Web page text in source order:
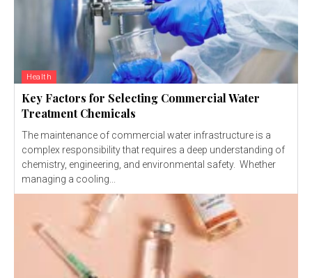
Health
Key Factors for Selecting Commercial Water
Treatment Chemicals
The maintenance of commercial water infrastructure is a
complex responsibility that requires a deep understanding of
chemistry, engineering, and environmental safety. Whether
managing a cooling...